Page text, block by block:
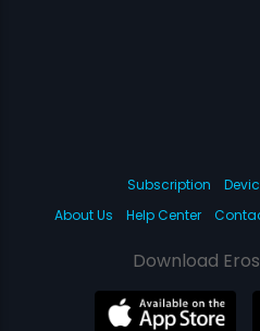
Subscription
About Us
Help Center
Download